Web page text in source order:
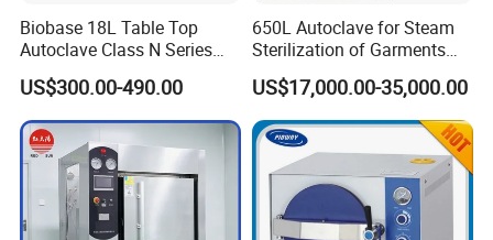
Biobase 18L Table Top
Autoclave Class N Series
Sterilizer for Lab
US$300.00-490.00
650L Autoclave for Steam
Sterilization of Garments
and Tools
US$17,000.00-35,000.00